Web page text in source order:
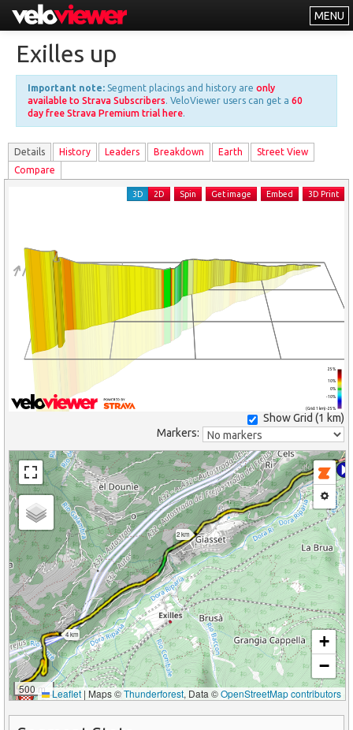
MENU
Other
About
Free vs PRO
Log In
Exilles up
Important note: Segment placings and history are only
available to Strava Subscribers. VeloViewer users can get a 60
day free Strava Premium trial here.
Details History Leaders Breakdown Earth
Street View
Compare
(Grid: 1 km) -25%
-10%
0%
10%
25%
3D 2D Spin Get image Embed 3D Print
Show Grid (1 km)
Markers:
2 km
4 km
500 m
+
−
Leaflet | Maps ©Thunderforest, Data ©OpenStreetMap contributors